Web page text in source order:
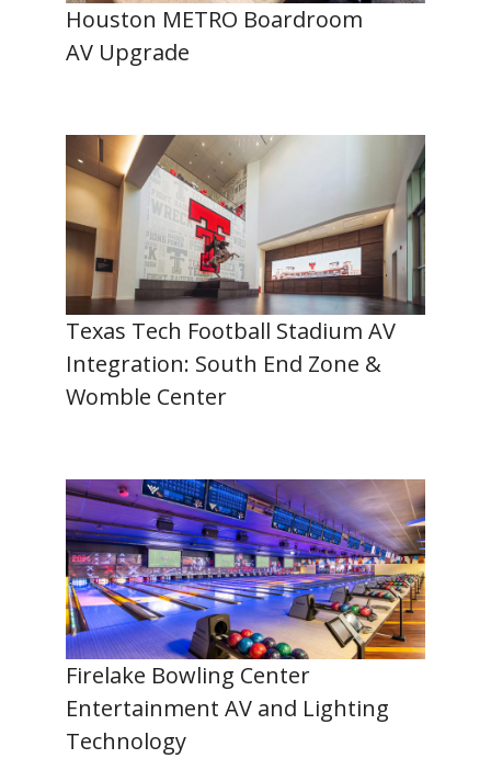
Houston METRO Boardroom
AV Upgrade
Texas Tech Football Stadium AV
Integration: South End Zone &
Womble Center
Firelake Bowling Center
Entertainment AV and Lighting
Technology